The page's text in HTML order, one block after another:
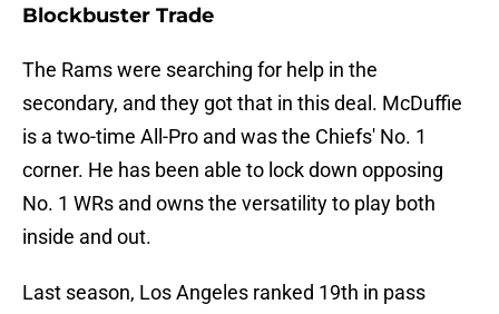
Blockbuster Trade
The Rams were searching for help in the
secondary, and they got that in this deal. McDuffie
is a two-time All-Pro and was the Chiefs' No. 1
corner. He has been able to lock down opposing
No. 1 WRs and owns the versatility to play both
inside and out.
Last season, Los Angeles ranked 19th in pass